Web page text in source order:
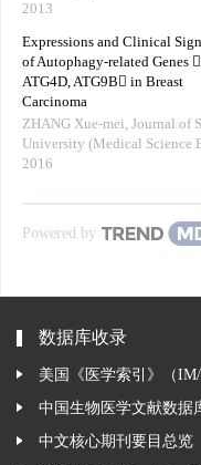
2013
Expressions and Clinical
of Autophagy-related Genes
ATG4D, ATG9B in Breast
Carcinoma
ZHANG Xue-mei, Journal of
University (Medical Science
2016
Powered by
数据库收录
美国《医学索引》（IM/
中国生物医学文献数据
中文核心期刊要目总览